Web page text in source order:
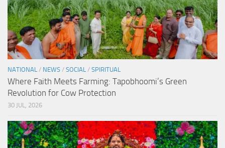
NATIONAL / NEWS / SOCIAL / SPIRITUAL
Where Faith Meets Farming: Tapobhoomi’s Green
Revolution for Cow Protection
30 JUL, 2026